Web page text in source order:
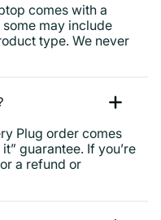
comes with a
may include
type. We never
Plug order comes
guarantee. If you’re
a refund or